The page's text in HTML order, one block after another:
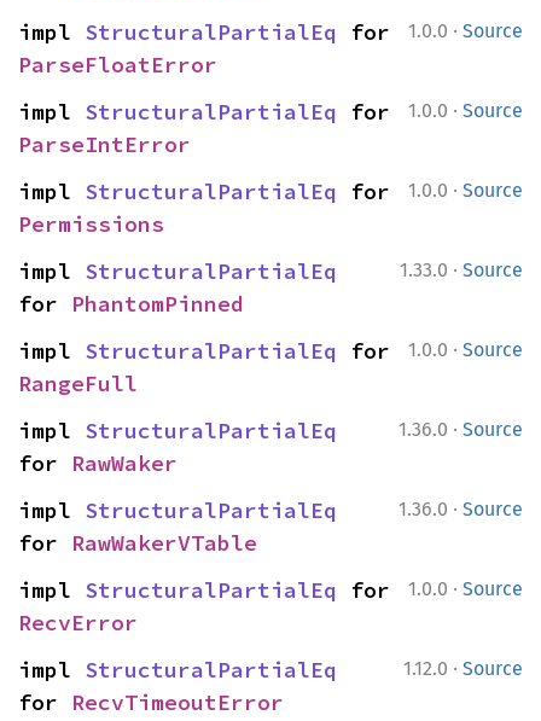
1.0.0 · Source
impl StructuralPartialEq
ParseFloatError
1.0.0 · Source
impl StructuralPartialEq
ParseIntError
1.0.0 · Source
impl StructuralPartialEq
Permissions
1.33.0 · Source
impl StructuralPartialEq
for PhantomPinned
1.0.0 · Source
impl StructuralPartialEq
RangeFull
1.36.0 · Source
impl StructuralPartialEq
for RawWaker
1.36.0 · Source
impl StructuralPartialEq
for RawWakerVTable
1.0.0 · Source
impl StructuralPartialEq
RecvError
1.12.0 · Source
impl StructuralPartialEq
for RecvTimeoutError